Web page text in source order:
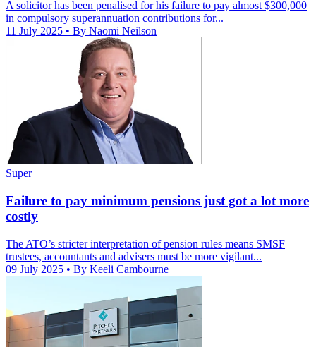
A solicitor has been penalised for his failure to pay almost $300,000
in compulsory superannuation contributions for...
11 July 2025 • By Naomi Neilson
Super
Failure to pay minimum pensions just got a lot more
costly
The ATO’s stricter interpretation of pension rules means SMSF
trustees, accountants and advisers must be more vigilant...
09 July 2025 • By Keeli Cambourne